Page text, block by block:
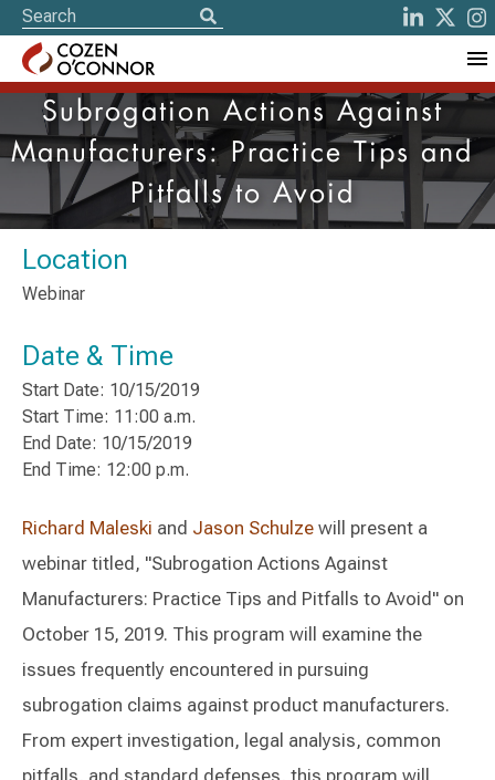
Subrogation Actions Against
Manufacturers: Practice Tips and
Pitfalls to Avoid
Location
Webinar
Date & Time
Start Date: 10/15/2019
Start Time: 11:00 a.m.
End Date: 10/15/2019
End Time: 12:00 p.m.
Richard Maleski and Jason Schulze will present a
webinar titled, "Subrogation Actions Against
Manufacturers: Practice Tips and Pitfalls to Avoid" on
October 15, 2019. This program will examine the
issues frequently encountered in pursuing
subrogation claims against product manufacturers.
From expert investigation, legal analysis, common
pitfalls, and standard defenses, this program will